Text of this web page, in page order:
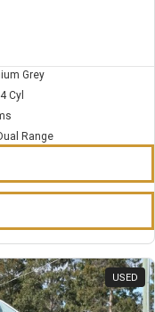
Grey
Cyl
Range
USED